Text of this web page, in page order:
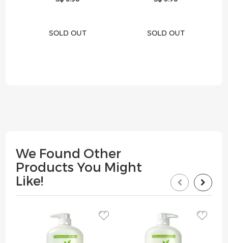
SOLD OUT SOLD OUT
We Found Other
Products You Might
Like!